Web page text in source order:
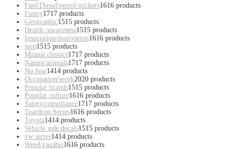
Fuel/Diesel/petrol stickers1616 products
Funny1717 products
Geographic1515 products
Health /awareness1515 products
Inspriation/motivation1616 products
jeep1515 products
Mzansi classics1717 products
Nature/animals1717 products
No fear1414 products
Occupation/work2020 products
Popular brands1515 products
Popular culture1616 products
Safety/compliance1717 products
Teardrop Series1616 products
Toyota1414 products
Vehicle side decals1515 products
vw series1414 products
Weed/canabis1616 products